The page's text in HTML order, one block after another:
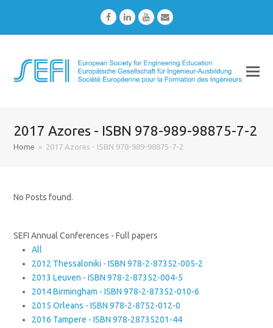
FacebookLinkedInYoutubeEmail
2017 Azores - ISBN 978-989-98875-7-2
Home » 2017 Azores - ISBN 978-989-98875-7-2
No Posts found.
SEFI Annual Conferences - Full papers
All
2012 Thessaloniki - ISBN 978-2-87352-005-2
2013 Leuven - ISBN 978-2-87352-004-5
2014 Birmingham - ISBN 978-2-87352-010-6
2015 Orleans - ISBN 978-2-8752-012-0
2016 Tampere - ISBN 978-28735201-44